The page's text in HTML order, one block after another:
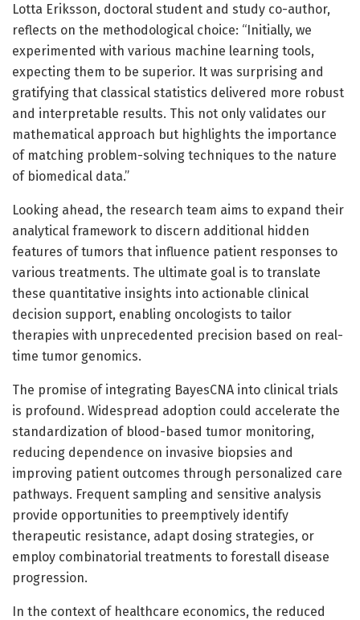
Lotta Eriksson, doctoral student and study co-author,
reflects on the methodological choice: “Initially, we
experimented with various machine learning tools,
expecting them to be superior. It was surprising and
gratifying that classical statistics delivered more robust
and interpretable results. This not only validates our
mathematical approach but highlights the importance
of matching problem-solving techniques to the nature
of biomedical data.”
Looking ahead, the research team aims to expand their
analytical framework to discern additional hidden
features of tumors that influence patient responses to
various treatments. The ultimate goal is to translate
these quantitative insights into actionable clinical
decision support, enabling oncologists to tailor
therapies with unprecedented precision based on real-
time tumor genomics.
The promise of integrating BayesCNA into clinical trials
is profound. Widespread adoption could accelerate the
standardization of blood-based tumor monitoring,
reducing dependence on invasive biopsies and
improving patient outcomes through personalized care
pathways. Frequent sampling and sensitive analysis
provide opportunities to preemptively identify
therapeutic resistance, adapt dosing strategies, or
employ combinatorial treatments to forestall disease
progression.
In the context of healthcare economics, the reduced